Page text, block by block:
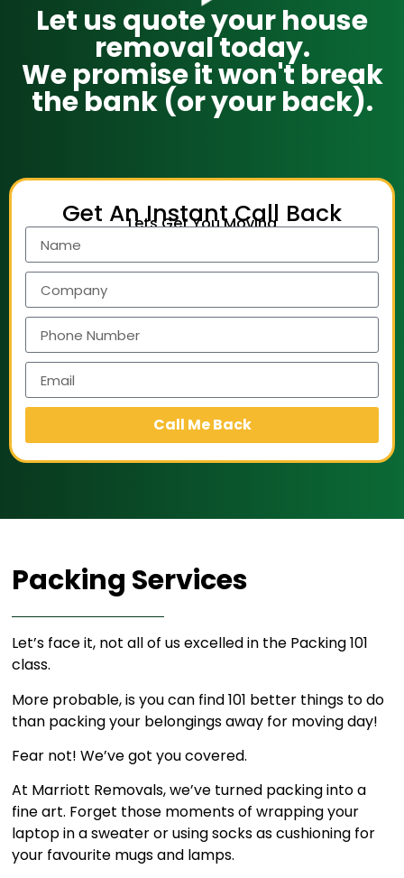
Let us quote your house
removal today.
We promise it won't break
the bank (or your back).
Get An Instant Call Back
Lets Get You Moving
Call Me Back
Packing Services​
Let’s face it, not all of us excelled in the Packing 101
class.
More probable, is you can find 101 better things to do
than packing your belongings away for moving day!
Fear not! We’ve got you covered.
At Marriott Removals, we’ve turned packing into a
fine art. Forget those moments of wrapping your
laptop in a sweater or using socks as cushioning for
your favourite mugs and lamps.